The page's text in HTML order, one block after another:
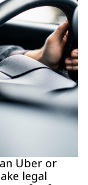
Uber or
legal